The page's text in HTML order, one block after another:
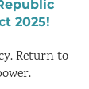
2025!
Return to